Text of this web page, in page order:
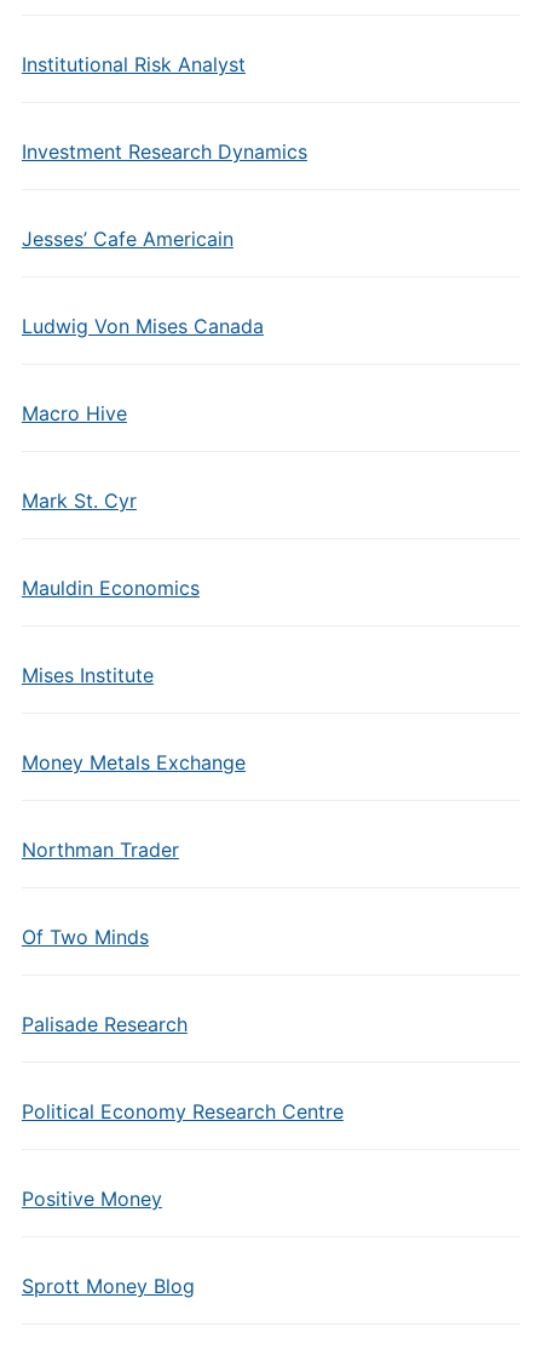
Institutional Risk Analyst
Investment Research Dynamics
Jesses’ Cafe Americain
Ludwig Von Mises Canada
Macro Hive
Mark St. Cyr
Mauldin Economics
Mises Institute
Money Metals Exchange
Northman Trader
Of Two Minds
Palisade Research
Political Economy Research Centre
Positive Money
Sprott Money Blog